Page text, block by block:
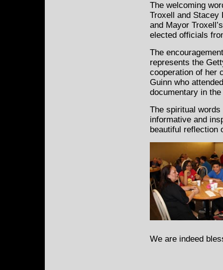
The welcoming
Troxell and Stacey
and Mayor
elected officials
The
represents the
cooperation of her
Guinn who
documentary in
The spiritual words
informative and
beautiful reflection
We are indeed